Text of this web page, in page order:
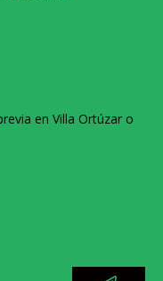
en Villa Ortúzar o